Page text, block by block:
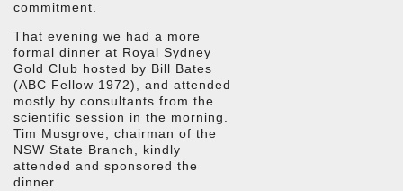
commitment.
That evening we had a more
formal dinner at Royal Sydney
Gold Club hosted by Bill Bates
(ABC Fellow 1972), and attended
mostly by consultants from the
scientific session in the morning.
Tim Musgrove, chairman of the
NSW State Branch, kindly
attended and sponsored the
dinner.